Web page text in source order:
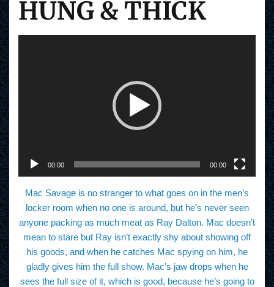
HUNG & THICK
o
P
y
00:00 00:00
Mac Savage is no stranger to what goes on in the men’s
locker room when no one is around, but he’s never seen
anyone packing as much meat as Ray Dalton. Mac doesn’t
mean to stare but Ray isn’t exactly shy about showing off
his goods, and when he catches Mac spying on him, he
gladly gives him the full show. Mac’s jaw drops when he
sees the full size of it, which is good, because he’s going to